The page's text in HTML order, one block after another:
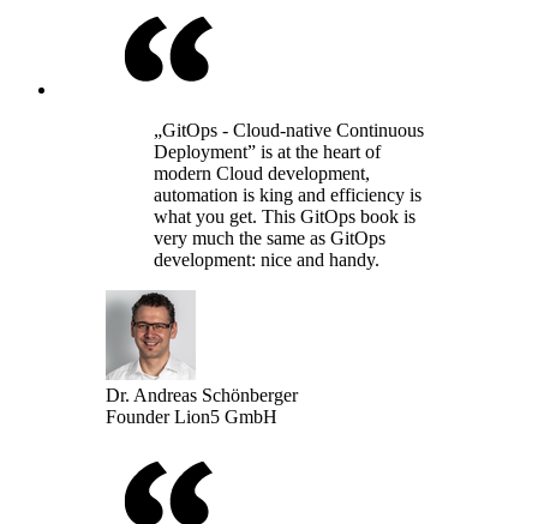
„GitOps - Cloud-native Continuous
Deployment” is at the heart of
modern Cloud development,
automation is king and efficiency is
what you get. This GitOps book is
very much the same as GitOps
development: nice and handy.
Dr. Andreas Schönberger
Founder Lion5 GmbH